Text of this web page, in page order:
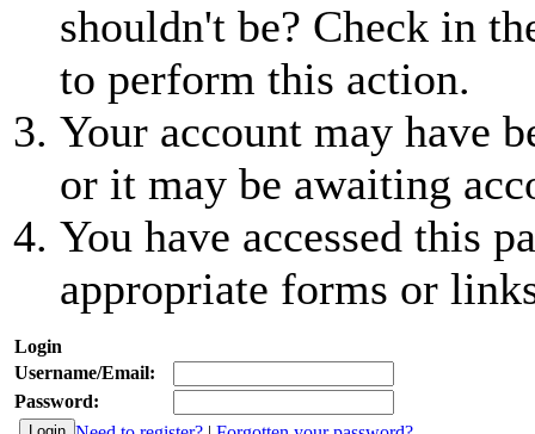
shouldn't be? Check in
to perform this action.
Your account may have
or it may be awaiting
You have accessed this
appropriate forms or
Login
Username/Email:
Password: